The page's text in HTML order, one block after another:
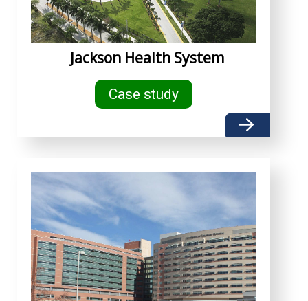
Jackson Health System
Case study